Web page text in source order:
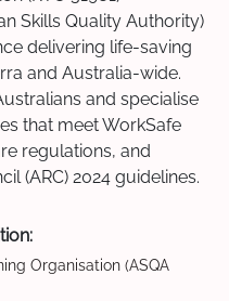
Skills Quality Authority)
delivering life-saving
and Australia-wide.
and specialise
that meet WorkSafe
regulations, and
(ARC) 2024 guidelines.
Organisation (ASQA